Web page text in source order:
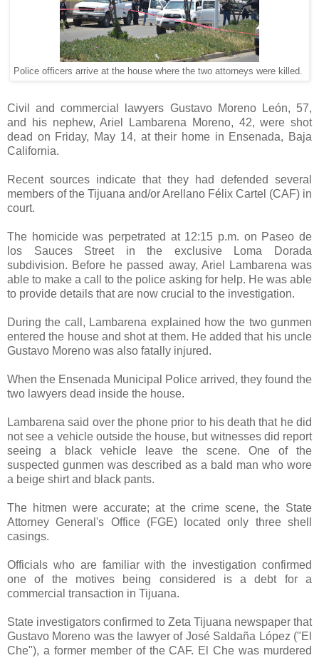
Police officers arrive at the house where the two attorneys were killed.
Civil and commercial lawyers Gustavo Moreno León, 57,
and his nephew, Ariel Lambarena Moreno, 42, were shot
dead on Friday, May 14, at their home in Ensenada, Baja
California.
Recent sources indicate that they had defended several
members of the Tijuana and/or Arellano Félix Cartel (CAF) in
court.
The homicide was perpetrated at 12:15 p.m. on Paseo de
los Sauces Street in the exclusive Loma Dorada
subdivision. Before he passed away, Ariel Lambarena was
able to make a call to the police asking for help. He was able
to provide details that are now crucial to the investigation.
During the call, Lambarena explained how the two gunmen
entered the house and shot at them. He added that his uncle
Gustavo Moreno was also fatally injured.
When the Ensenada Municipal Police arrived, they found the
two lawyers dead inside the house.
Lambarena said over the phone prior to his death that he did
not see a vehicle outside the house, but witnesses did report
seeing a black vehicle leave the scene. One of the
suspected gunmen was described as a bald man who wore
a beige shirt and black pants.
The hitmen were accurate; at the crime scene, the State
Attorney General's Office (FGE) located only three shell
casings.
Officials who are familiar with the investigation confirmed
one of the motives being considered is a debt for a
commercial transaction in Tijuana.
State investigators confirmed to Zeta Tijuana newspaper that
Gustavo Moreno was the lawyer of José Saldaña López ("El
Che"), a former member of the CAF. El Che was murdered